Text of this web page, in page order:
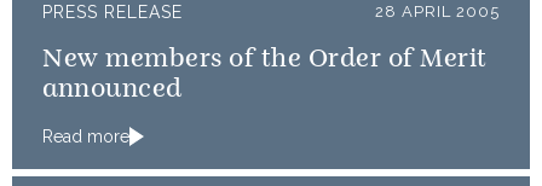
PRESS RELEASE 28 APRIL 2005
New members of the Order of Merit
announced
Read more